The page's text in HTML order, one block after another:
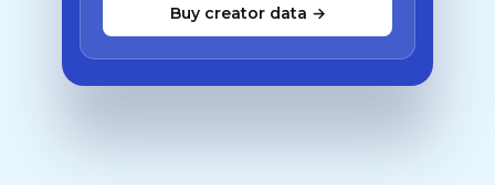
Buy creator data →